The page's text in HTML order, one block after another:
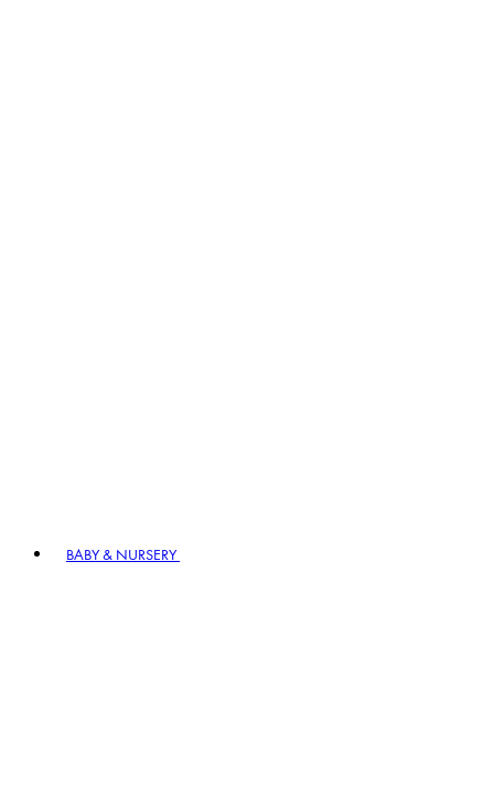
BABY & NURSERY